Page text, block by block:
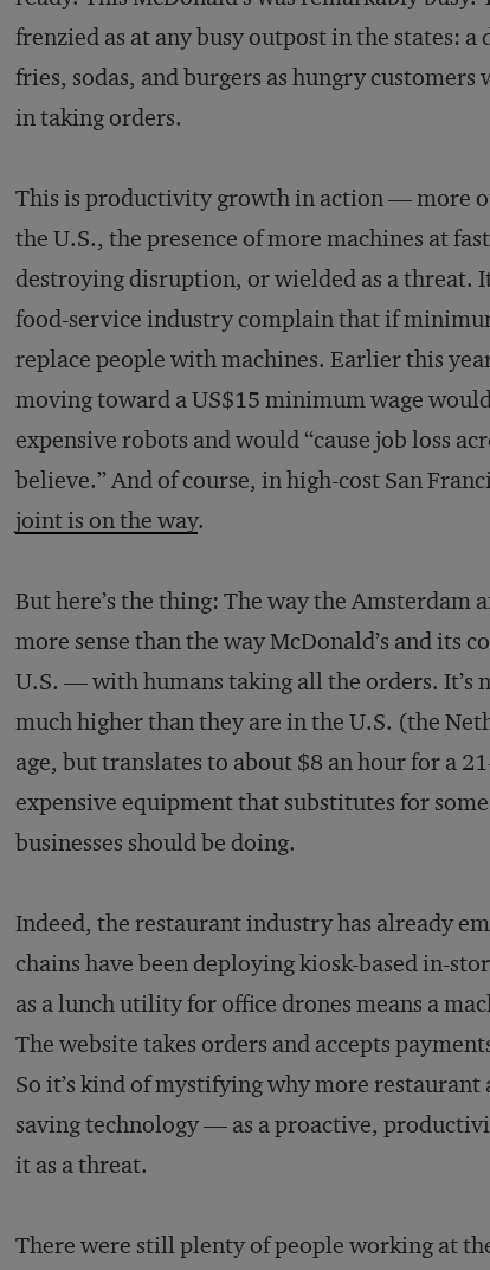
frenzied as at any busy outpost in the states:
fries, sodas, and burgers as hungry
in taking orders.
This is productivity growth in action — more
the U.S., the presence of more machines at
destroying disruption, or wielded as a threat.
food-service industry complain that if
replace people with machines. Earlier this
moving toward a US$15 minimum wage
expensive robots and would “cause job loss
believe.” And of course, in high-cost San
joint is on the way.
But here’s the thing: The way the Amsterdam
more sense than the way McDonald’s and its
U.S. — with humans taking all the orders. It’s
much higher than they are in the U.S. (the
age, but translates to about $8 an hour for a
expensive equipment that substitutes for
businesses should be doing.
Indeed, the restaurant industry has already
chains have been deploying kiosk-based in-
as a lunch utility for office drones means a
The website takes orders and accepts
So it’s kind of mystifying why more restaurant
saving technology — as a proactive,
it as a threat.
There were still plenty of people working at